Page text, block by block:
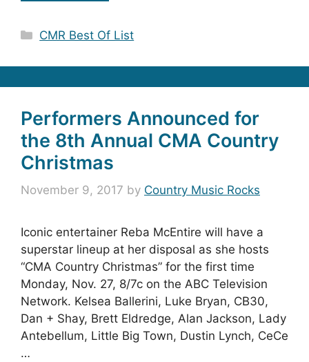
Categories
CMR Best Of List
Performers Announced for
the 8th Annual CMA Country
Christmas
November 9, 2017 by Country Music Rocks
Iconic entertainer Reba McEntire will have a
superstar lineup at her disposal as she hosts
“CMA Country Christmas” for the first time
Monday, Nov. 27, 8/7c on the ABC Television
Network. Kelsea Ballerini, Luke Bryan, CB30,
Dan + Shay, Brett Eldredge, Alan Jackson, Lady
Antebellum, Little Big Town, Dustin Lynch, CeCe
…